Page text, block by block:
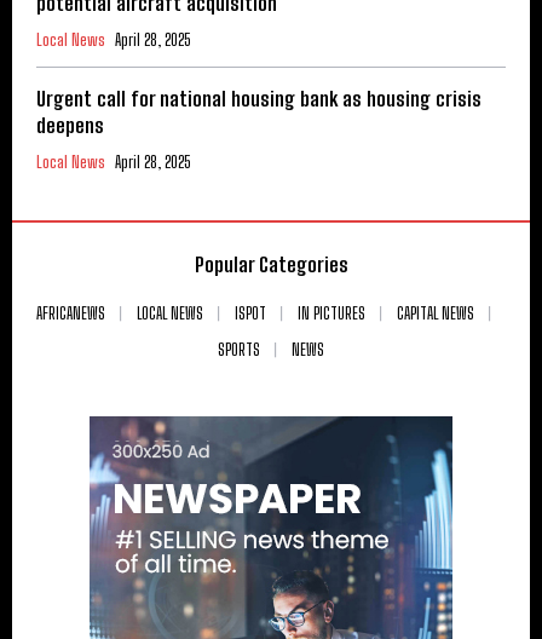
Local News April 28, 2025
Urgent call for national housing bank as housing crisis
deepens
Local News April 28, 2025
Popular Categories
AFRICANEWS LOCAL NEWS ISPOT IN PICTURES
CAPITAL NEWS
SPORTS
NEWS